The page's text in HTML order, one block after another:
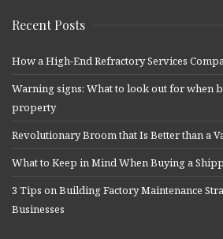
Recent Posts
How a High-End Refractory Services
Warning signs: What to look out for when
property
Revolutionary Broom that Is Better than a
What to Keep in Mind When Buying a
3 Tips on Building Factory Maintenance
Businesses